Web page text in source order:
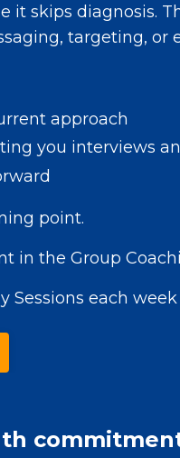
it skips diagnosis.
targeting, or
approach
you interviews
point.
in the Group
each